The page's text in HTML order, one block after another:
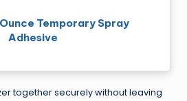
Temporary Spray
Adhesive
together securely without leaving